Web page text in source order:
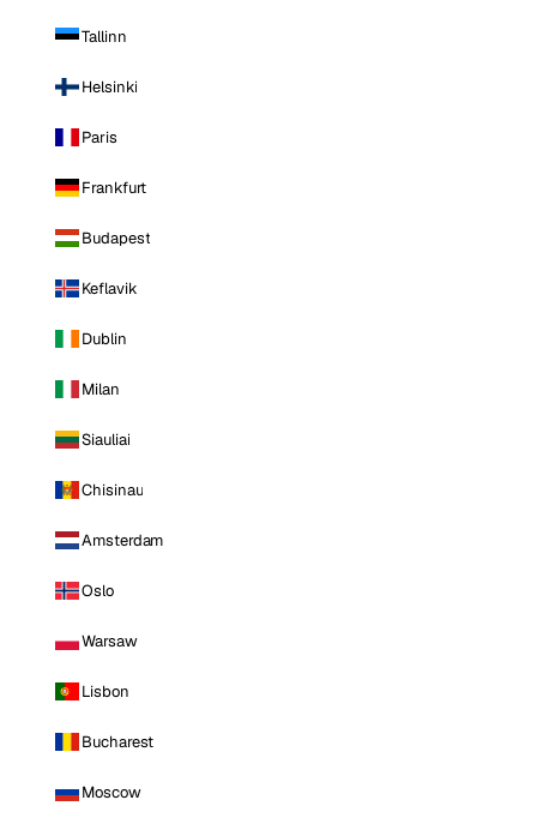
Tallinn
Helsinki
Paris
Frankfurt
Budapest
Keflavik
Dublin
Milan
Siauliai
Chisinau
Amsterdam
Oslo
Warsaw
Lisbon
Bucharest
Moscow